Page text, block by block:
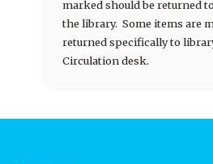
marked should be returned
the library. Some items are
returned specifically to
Circulation desk.